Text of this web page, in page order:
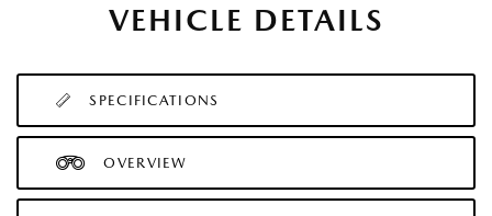
VEHICLE DETAILS
SPECIFICATIONS
OVERVIEW